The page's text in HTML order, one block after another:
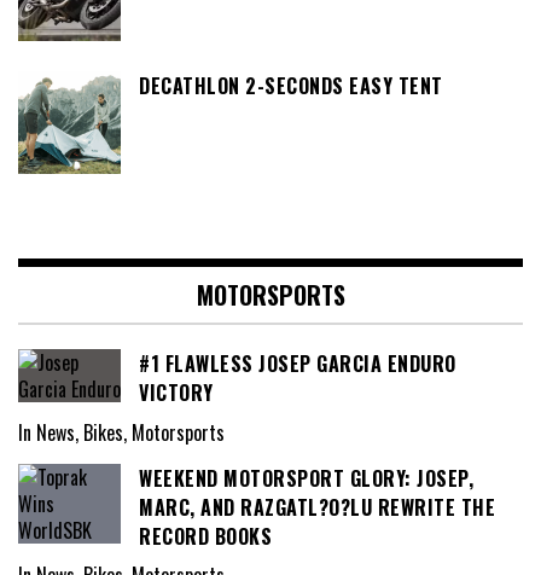
DECATHLON 2-SECONDS EASY TENT
MOTORSPORTS
#1 FLAWLESS JOSEP GARCIA ENDURO
VICTORY
In News, Bikes, Motorsports
WEEKEND MOTORSPORT GLORY: JOSEP,
MARC, AND RAZGATL?O?LU REWRITE THE
RECORD BOOKS